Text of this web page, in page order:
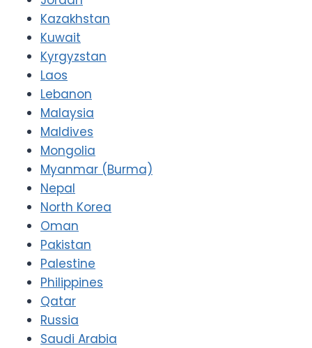
Kazakhstan
Kuwait
Kyrgyzstan
Laos
Lebanon
Malaysia
Maldives
Mongolia
Myanmar (Burma)
Nepal
North Korea
Oman
Pakistan
Palestine
Philippines
Qatar
Russia
Saudi Arabia